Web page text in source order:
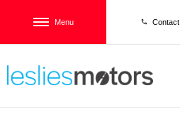
Menu Contact